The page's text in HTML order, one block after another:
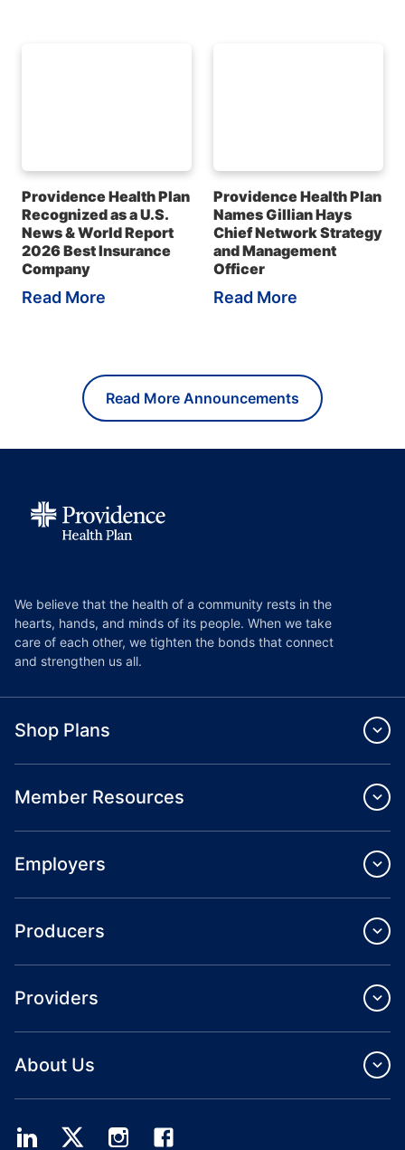
Providence Health Plan
Recognized as a U.S.
News & World Report
2026 Best Insurance
Company
Read More
Providence Health Plan
Names Gillian Hays
Chief Network Strategy
and Management
Officer
Read More
Read More Announcements
We believe that the health of a community rests in the
hearts, hands, and minds of its people. When we take
care of each other, we tighten the bonds that connect
and strengthen us all.
Shop Plans
Member Resources
Employers
Producers
Providers
About Us